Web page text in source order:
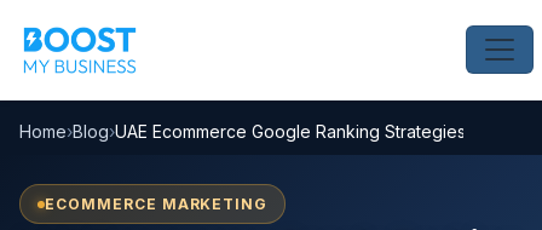
Home›Blog›UAE Ecommerce Google Ranking Strategies: Top 10
ECOMMERCE MARKETING